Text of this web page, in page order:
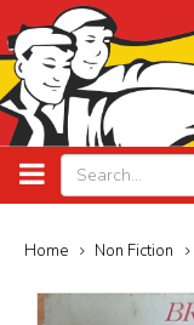
Home Non Fiction